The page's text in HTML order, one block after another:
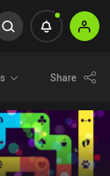
Share